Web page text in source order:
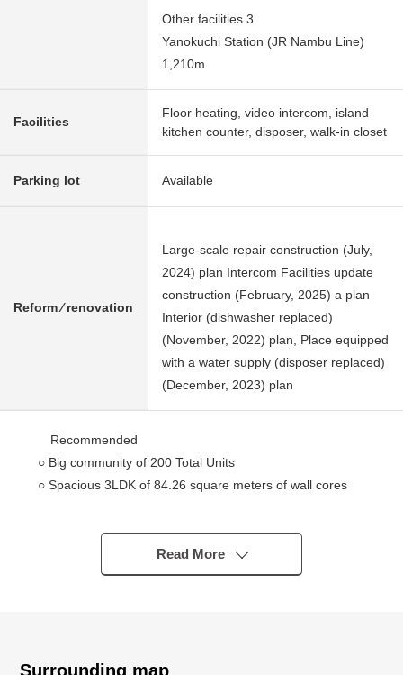
Other facilities 3
Yanokuchi Station (JR Nambu Line)
1,210m
Facilities
Floor heating, video intercom, island
kitchen counter, disposer, walk-in closet
Parking lot Available
Reform ⁄ renovation
Large-scale repair construction (July,
2024) plan Intercom Facilities update
construction (February, 2025) a plan
Interior (dishwasher replaced)
(November, 2022) plan, Place equipped
with a water supply (disposer replaced)
(December, 2023) plan
Recommended
○ Big community of 200 Total Units
○ Spacious 3LDK of 84.26 square meters of wall cores
○ There is Mount Fuji view (it depends on weather)
○ You can enjoy Chofu-shi fireworks festival from terrace
○ Full storing
Read More
Surrounding map